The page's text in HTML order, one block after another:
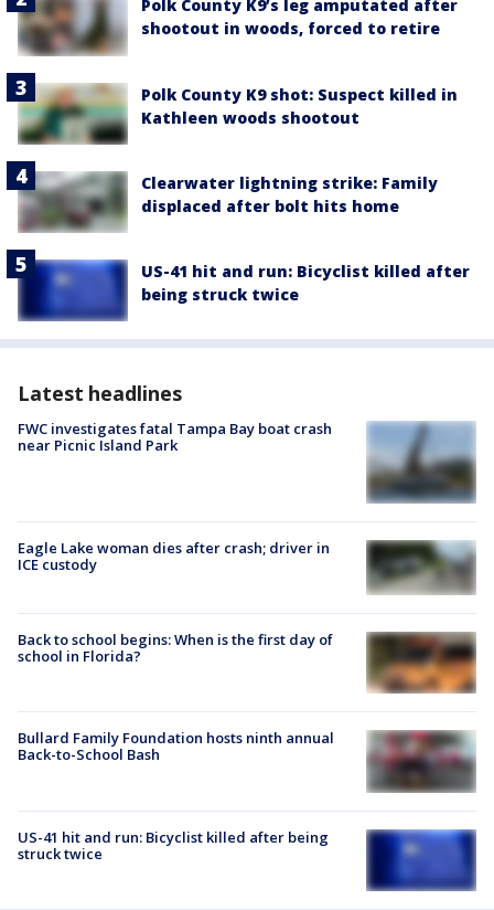
Polk County K9’s leg amputated after
shootout in woods, forced to retire
Polk County K9 shot: Suspect killed in
Kathleen woods shootout
Clearwater lightning strike: Family
displaced after bolt hits home
US-41 hit and run: Bicyclist killed after
being struck twice
Latest headlines
FWC investigates fatal Tampa Bay boat crash
near Picnic Island Park
Eagle Lake woman dies after crash; driver in
ICE custody
Back to school begins: When is the first day of
school in Florida?
Bullard Family Foundation hosts ninth annual
Back-to-School Bash
US-41 hit and run: Bicyclist killed after being
struck twice